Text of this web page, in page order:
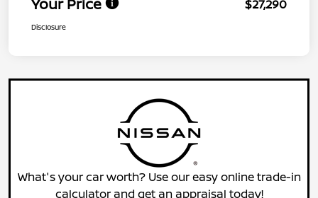
$27,290
Disclosure
What's your car worth? Use our easy online trade-in
calculator and get an appraisal today!